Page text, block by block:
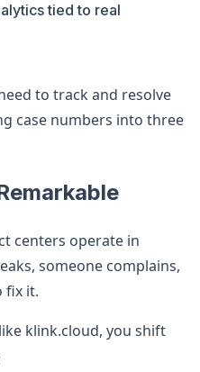
tied to real
to track and resolve
case numbers into three
centers operate in
someone complains,
fix it.
klink.cloud, you shift